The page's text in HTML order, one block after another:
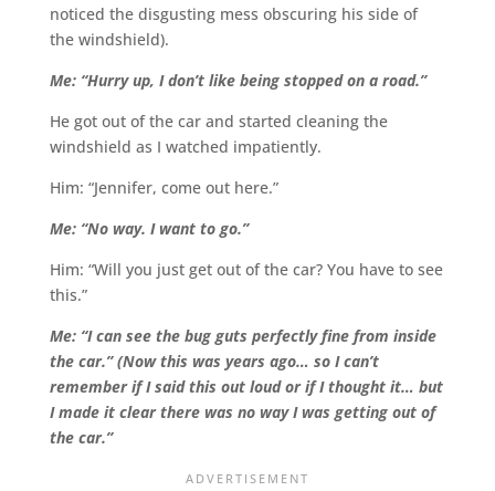
noticed the disgusting mess obscuring his side of
the windshield).
Me: “Hurry up, I don’t like being stopped on a road.”
He got out of the car and started cleaning the
windshield as I watched impatiently.
Him: “Jennifer, come out here.”
Me: “No way. I want to go.”
Him: “Will you just get out of the car? You have to see
this.”
Me: “I can see the bug guts perfectly fine from inside
the car.” (Now this was years ago… so I can’t
remember if I said this out loud or if I thought it… but
I made it clear there was no way I was getting out of
the car.”